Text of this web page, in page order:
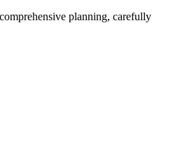
planning, carefully